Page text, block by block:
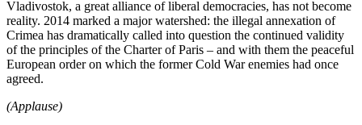
Vladivostok, a great alliance of liberal democracies, has not become
reality. 2014 marked a major watershed: the illegal annexation of
Crimea has dramatically called into question the continued validity
of the principles of the Charter of Paris – and with them the peaceful
European order on which the former Cold War enemies had once
agreed.
(Applause)